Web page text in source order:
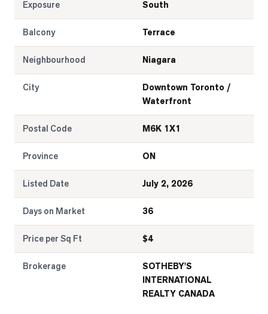
Exposure South
Balcony Terrace
Neighbourhood Niagara
City
Downtown Toronto /
Waterfront
Postal Code M6K 1X1
Province ON
Listed Date July 2, 2026
Days on Market 36
Price per Sq Ft $4
Brokerage
SOTHEBY'S
INTERNATIONAL
REALTY CANADA